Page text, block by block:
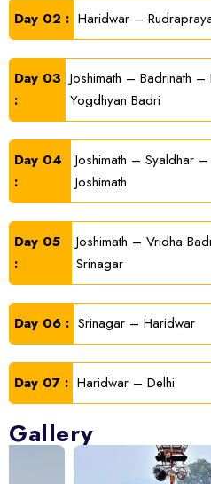
Day 02 : Haridwar –
Day 03
:
Joshimath – Badrinath
Yogdhyan Badri
Day 04
:
Joshimath – Syaldhar
Joshimath
Day 05
:
Joshimath – Vridha
Srinagar
Day 06 : Srinagar – Haridwar
Day 07 : Haridwar – Delhi
Gallery